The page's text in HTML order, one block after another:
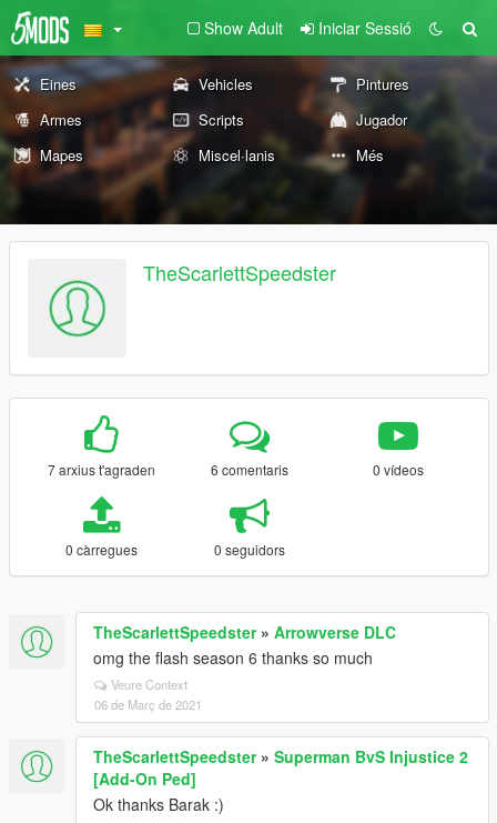
Show Adult Iniciar Sessió
Eines Vehicles
Pintures
Armes
Scripts
Jugador
Mapes
Miscel·lanis Més
TheScarlettSpeedster
7 arxius t'agraden 6 comentaris 0 vídeos
0 càrregues 0 seguidors
TheScarlettSpeedster» Arrowverse DLC
omg the flash season 6 thanks so much
Veure Context
06 de Març de 2021
TheScarlettSpeedster» Superman BvS Injustice 2
[Add-On Ped]
Ok thanks Barak :)